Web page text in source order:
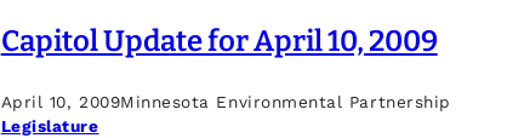
Capitol Update for April 10, 2009
April 10, 2009Minnesota Environmental Partnership
Legislature